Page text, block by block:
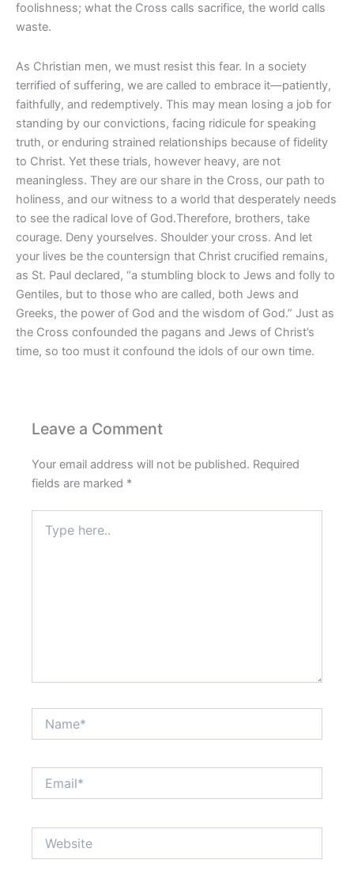
foolishness; what the Cross calls sacrifice, the world calls
waste.
As Christian men, we must resist this fear. In a society
terrified of suffering, we are called to embrace it—patiently,
faithfully, and redemptively. This may mean losing a job for
standing by our convictions, facing ridicule for speaking
truth, or enduring strained relationships because of fidelity
to Christ. Yet these trials, however heavy, are not
meaningless. They are our share in the Cross, our path to
holiness, and our witness to a world that desperately needs
to see the radical love of God.Therefore, brothers, take
courage. Deny yourselves. Shoulder your cross. And let
your lives be the countersign that Christ crucified remains,
as St. Paul declared, “a stumbling block to Jews and folly to
Gentiles, but to those who are called, both Jews and
Greeks, the power of God and the wisdom of God.” Just as
the Cross confounded the pagans and Jews of Christ’s
time, so too must it confound the idols of our own time.
Leave a Comment
Your email address will not be published. Required
fields are marked *
here..
enter
characters
shown
CAPTCHA